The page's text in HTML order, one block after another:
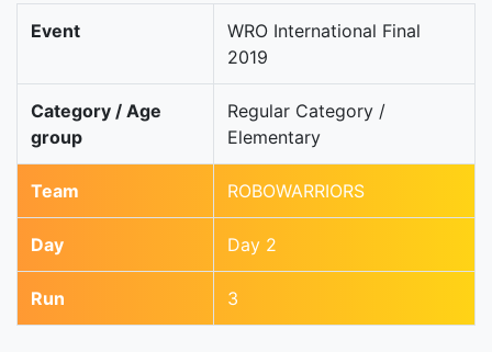
Event
WRO International Final
2019
Category / Age
group
Regular Category /
Elementary
Team ROBOWARRIORS
Day Day 2
Run 3